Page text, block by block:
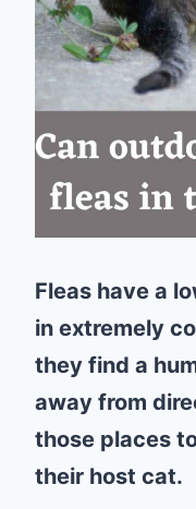
Fleas have a
in extremely
they find a
away from
those places
their host cat.